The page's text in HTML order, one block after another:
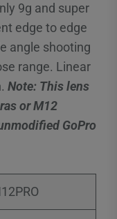
9g and super
edge to edge
angle shooting
range. Linear
Note: This lens
or M12
GoPro